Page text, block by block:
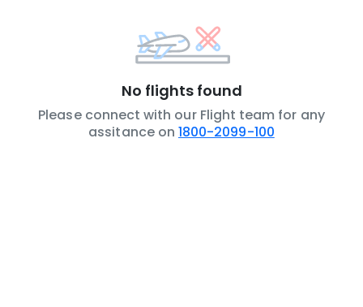
No flights found
Please connect with our Flight team for any
assitance on 1800-2099-100